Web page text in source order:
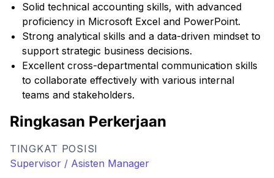
Solid technical accounting skills, with advanced
proficiency in Microsoft Excel and PowerPoint.
Strong analytical skills and a data-driven mindset to
support strategic business decisions.
Excellent cross-departmental communication skills
to collaborate effectively with various internal
teams and stakeholders.
Ringkasan Perkerjaan
TINGKAT POSISI
Supervisor / Asisten Manager